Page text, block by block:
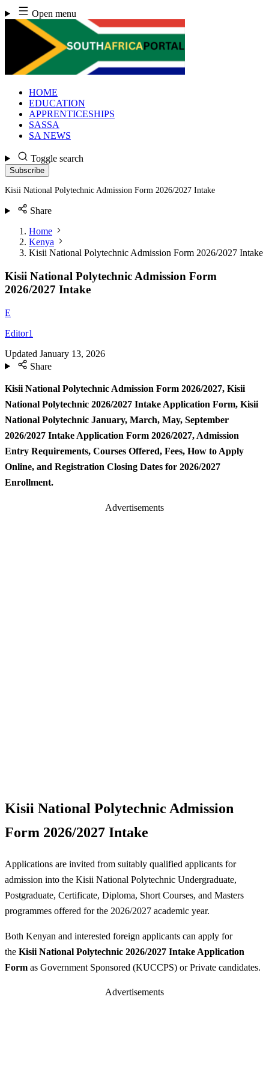
Skip
to
content
Open menu
HOME
EDUCATION
APPRENTICESHIPS
SASSA
SA NEWS
Toggle search
Subscribe
Kisii National Polytechnic Admission Form 2026/2027 Intake
Share
Home
Kenya
Kisii National Polytechnic Admission Form 2026/2027 Intake
Kisii National Polytechnic Admission Form
2026/2027 Intake
E
Editor1
Updated January 13, 2026
Share
Kisii National Polytechnic Admission Form 2026/2027, Kisii
National Polytechnic 2026/2027 Intake Application Form, Kisii
National Polytechnic January, March, May, September
2026/2027 Intake Application Form 2026/2027, Admission
Entry Requirements, Courses Offered, Fees, How to Apply
Online, and Registration Closing Dates for 2026/2027
Enrollment.
Advertisements
Kisii National Polytechnic Admission
Form 2026/2027 Intake
Applications are invited from suitably qualified applicants for
admission into the Kisii National Polytechnic Undergraduate,
Postgraduate, Certificate, Diploma, Short Courses, and Masters
programmes offered for the 2026/2027 academic year.
Both Kenyan and interested foreign applicants can apply for
the Kisii National Polytechnic 2026/2027 Intake Application
Form as Government Sponsored (KUCCPS) or Private candidates.
Advertisements